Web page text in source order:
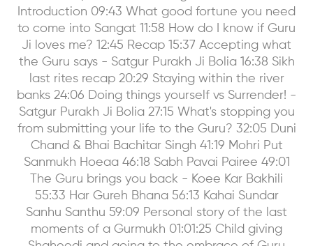
Introduction 09:43 What good fortune you need
to come into Sangat 11:58 How do I know if Guru
Ji loves me? 12:45 Recap 15:37 Accepting what
the Guru says - Satgur Purakh Ji Bolia 16:38 Sikh
last rites recap 20:29 Staying within the river
banks 24:06 Doing things yourself vs Surrender! -
Satgur Purakh Ji Bolia 27:15 What's stopping you
from submitting your life to the Guru? 32:05 Duni
Chand & Bhai Bachitar Singh 41:19 Mohri Put
Sanmukh Hoeaa 46:18 Sabh Pavai Pairee 49:01
The Guru brings you back - Koee Kar Bakhili
55:33 Har Gureh Bhana 56:13 Kahai Sundar
Sanhu Santhu 59:09 Personal story of the last
moments of a Gurmukh 01:01:25 Child giving